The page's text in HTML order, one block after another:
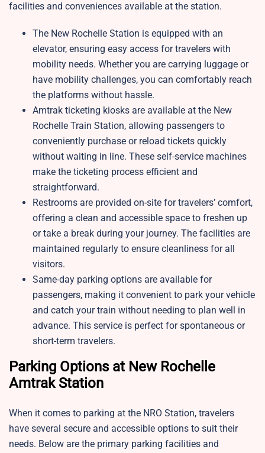
facilities and conveniences available at the station.
The New Rochelle Station is equipped with an
elevator, ensuring easy access for travelers with
mobility needs. Whether you are carrying luggage or
have mobility challenges, you can comfortably reach
the platforms without hassle.
Amtrak ticketing kiosks are available at the New
Rochelle Train Station, allowing passengers to
conveniently purchase or reload tickets quickly
without waiting in line. These self-service machines
make the ticketing process efficient and
straightforward.
Restrooms are provided on-site for travelers’ comfort,
offering a clean and accessible space to freshen up
or take a break during your journey. The facilities are
maintained regularly to ensure cleanliness for all
visitors.
Same-day parking options are available for
passengers, making it convenient to park your vehicle
and catch your train without needing to plan well in
advance. This service is perfect for spontaneous or
short-term travelers.
Parking Options at New Rochelle
Amtrak Station
When it comes to parking at the NRO Station, travelers
have several secure and accessible options to suit their
needs. Below are the primary parking facilities and